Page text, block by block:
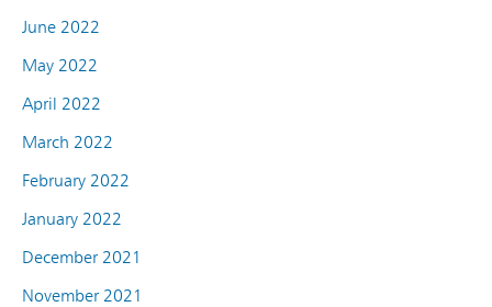
June 2022
May 2022
April 2022
March 2022
February 2022
January 2022
December 2021
November 2021